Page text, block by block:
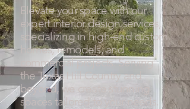
Elevate your space with our
expert interior design services,
specializing in high-end custom
homes, remodels, and
commercial projects. Serving
the Texas Hill Country and
beyond, we create stunning
spaces tailored to your needs.